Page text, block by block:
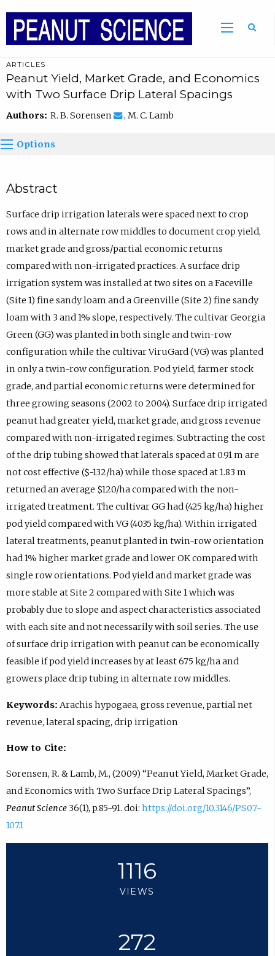
ARTICLES
Peanut Yield, Market Grade, and Economics
with Two Surface Drip Lateral Spacings
Authors: R. B. Sorensen , M. C. Lamb
Options
Abstract
Surface drip irrigation laterals were spaced next to crop
rows and in alternate row middles to document crop yield,
market grade and gross/partial economic returns
compared with non-irrigated practices. A surface drip
irrigation system was installed at two sites on a Faceville
(Site 1) fine sandy loam and a Greenville (Site 2) fine sandy
loam with 3 and 1% slope, respectively. The cultivar Georgia
Green (GG) was planted in both single and twin-row
configuration while the cultivar ViruGard (VG) was planted
in only a twin-row configuration. Pod yield, farmer stock
grade, and partial economic returns were determined for
three growing seasons (2002 to 2004). Surface drip irrigated
peanut had greater yield, market grade, and gross revenue
compared with non-irrigated regimes. Subtracting the cost
of the drip tubing showed that laterals spaced at 0.91 m are
not cost effective ($-132/ha) while those spaced at 1.83 m
returned an average $120/ha compared with the non-
irrigated treatment. The cultivar GG had (425 kg/ha) higher
pod yield compared with VG (4035 kg/ha). Within irrigated
lateral treatments, peanut planted in twin-row orientation
had 1% higher market grade and lower OK compared with
single row orientations. Pod yield and market grade was
more stable at Site 2 compared with Site 1 which was
probably due to slope and aspect characteristics associated
with each site and not necessarily with soil series. The use
of surface drip irrigation with peanut can be economically
feasible if pod yield increases by at least 675 kg/ha and
growers place drip tubing in alternate row middles.
Keywords: Arachis hypogaea, gross revenue, partial net
revenue, lateral spacing, drip irrigation
How to Cite:
Sorensen, R. & Lamb, M., (2009) “Peanut Yield, Market Grade,
and Economics with Two Surface Drip Lateral Spacings”,
Peanut Science36(1), p.85-91. doi: https://doi.org/10.3146/PS07-
107.1
1116
VIEWS
272